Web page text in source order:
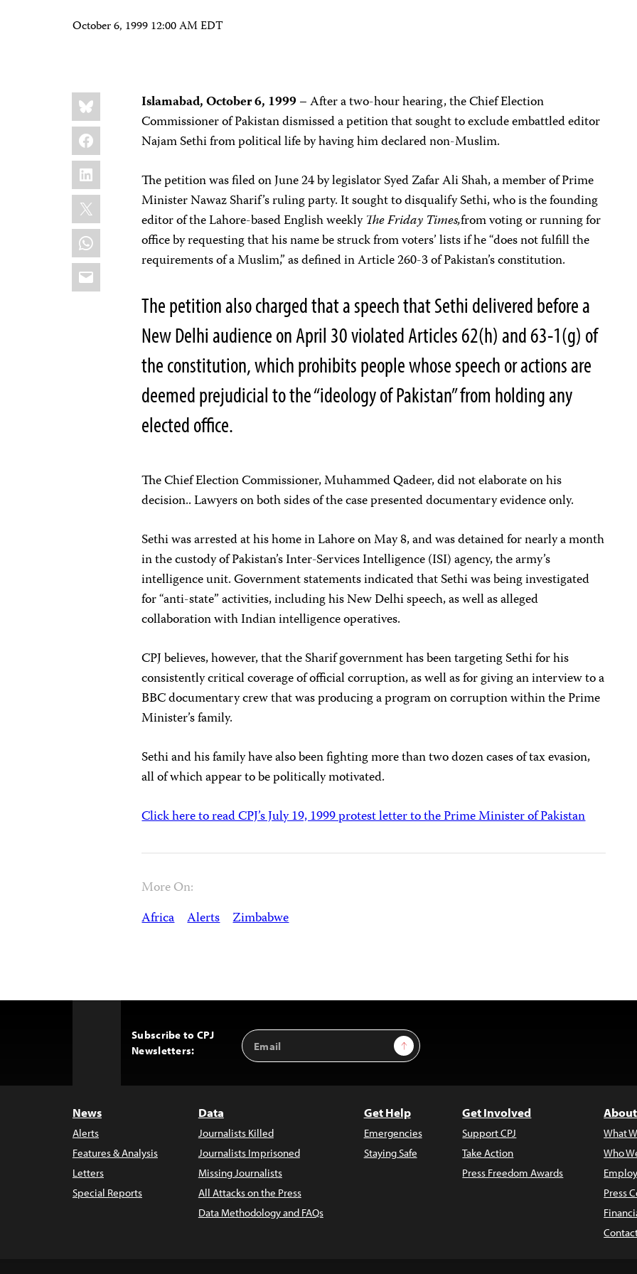
October 6, 1999 12:00 AM EDT
Share
this:
Bluesky
Facebook
LinkedIn
X
WhatsApp
Email
Islamabad, October 6, 1999– After a two-hour hearing, the Chief Election
Commissioner of Pakistan dismissed a petition that sought to exclude embattled editor
Najam Sethi from political life by having him declared non-Muslim.
The petition was filed on June 24 by legislator Syed Zafar Ali Shah, a member of Prime
Minister Nawaz Sharif’s ruling party. It sought to disqualify Sethi, who is the founding
editor of the Lahore-based English weeklyThe Friday Times,from voting or running for
office by requesting that his name be struck from voters’ lists if he “does not fulfill the
requirements of a Muslim,” as defined in Article 260-3 of Pakistan’s constitution.
The petition also charged that a speech that Sethi delivered before a
New Delhi audience on April 30 violated Articles 62(h) and 63-1(g) of
the constitution, which prohibits people whose speech or actions are
deemed prejudicial to the “ideology of Pakistan” from holding any
elected office.
The Chief Election Commissioner, Muhammed Qadeer, did not elaborate on his
decision.. Lawyers on both sides of the case presented documentary evidence only.
Sethi was arrested at his home in Lahore on May 8, and was detained for nearly a month
in the custody of Pakistan’s Inter-Services Intelligence (ISI) agency, the army’s
intelligence unit. Government statements indicated that Sethi was being investigated
for “anti-state” activities, including his New Delhi speech, as well as alleged
collaboration with Indian intelligence operatives.
CPJ believes, however, that the Sharif government has been targeting Sethi for his
consistently critical coverage of official corruption, as well as for giving an interview to a
BBC documentary crew that was producing a program on corruption within the Prime
Minister’s family.
Sethi and his family have also been fighting more than two dozen cases of tax evasion,
all of which appear to be politically motivated.
Click here to read CPJ’s July 19, 1999 protest letter to the Prime Minister of Pakistan
More On:
Africa Alerts Zimbabwe
Subscribe to CPJ
Newsletters:
Email
Address
Sign Up
News
Alerts
Features & Analysis
Letters
Special Reports
Data
Journalists Killed
Journalists Imprisoned
Missing Journalists
All Attacks on the Press
Data Methodology and FAQs
Get Help
Emergencies
Staying Safe
Get Involved
Support CPJ
Take Action
Press Freedom Awards
What
Who
Press